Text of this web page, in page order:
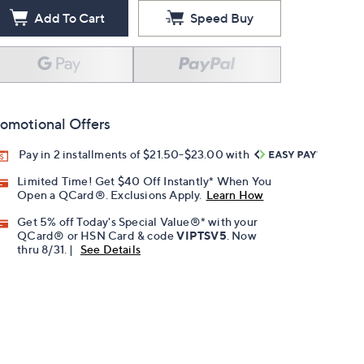
Add To Cart Speed Buy
Offers
Pay in 2 installments of $21.50-$23.00 with
Limited Time! Get $40 Off Instantly* When You
Open a QCard®. Exclusions Apply. Learn How
Get 5% off Today's Special Value®* with your
QCard® or HSN Card & codeVIPTSV5 . Now
thru 8/31. |
See Details